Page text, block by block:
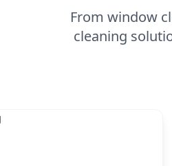
From window
cleaning